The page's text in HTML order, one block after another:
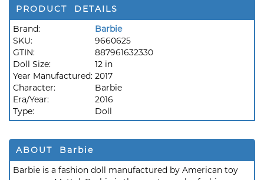
PRODUCT DETAILS
Brand:
Barbie
SKU:
9660625
GTIN:
887961632330
Doll Size:
12 in
Year Manufactured: 2017
Character:
Barbie
Era/Year:
2016
Type:
Doll
ABOUT Barbie
Barbie is a fashion doll manufactured by American toy